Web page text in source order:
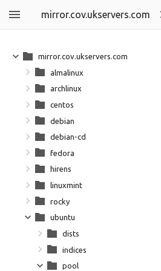
mirror.cov.ukservers.com
mirror.cov.ukservers.com
almalinux
archlinux
centos
debian
debian-cd
fedora
hirens
linuxmint
rocky
ubuntu
dists
indices
pool